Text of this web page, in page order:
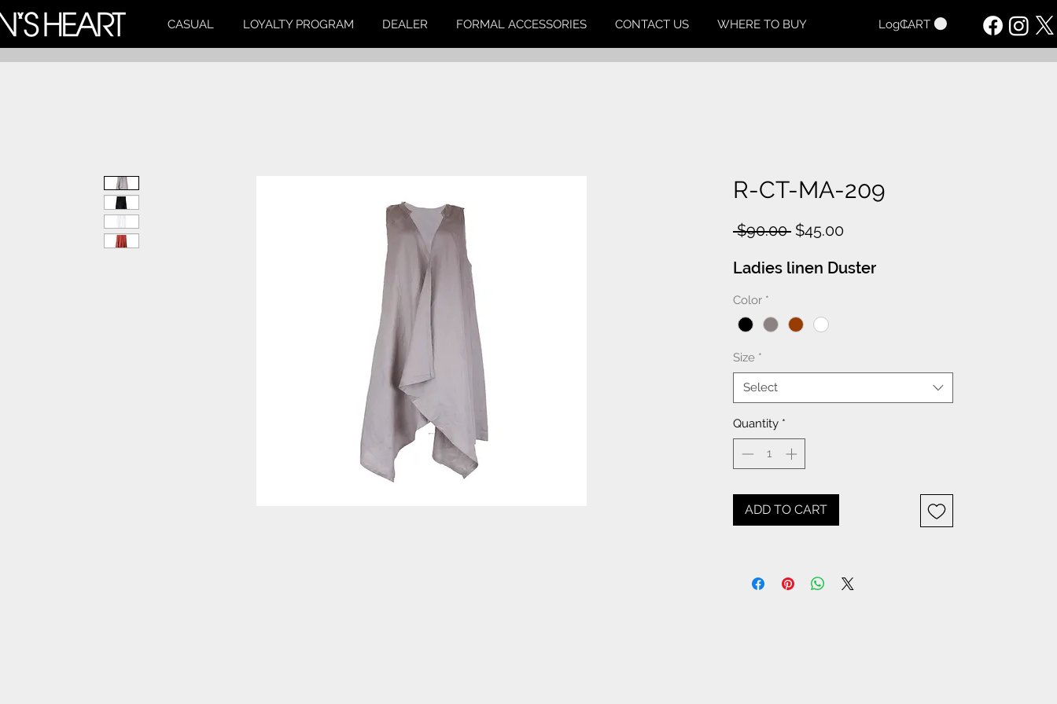
CASUAL LOYALTY PROGRAM DEALER FORMAL ACCESSORIES CONTACT US WHERE TO BUY Log InCART
R-CT-MA-209
$90.00 Regular
$45.00Sale
Ladies linen Duster
Color *
Size *
Select
Quantity *
ADD TO CART